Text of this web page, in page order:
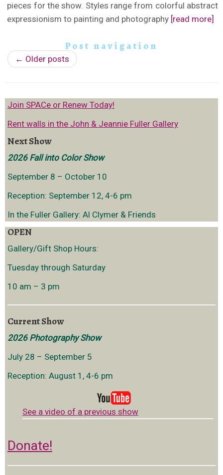
pieces for the show. Styles range from colorful abstract
expressionism to painting and photography [read more]
Post navigation
← Older posts
Join SPACe or Renew Today!
Rent walls in the John & Jeannie Fuller Gallery
Next Show
2026 Fall into Color Show
September 8 – October 10
Reception: September 12, 4-6 pm
In the Fuller Gallery: Al Clymer & Friends
OPEN
Gallery/Gift Shop Hours:
Tuesday through Saturday
10 am – 3 pm
Current Show
2026 Photography Show
July 28 – September 5
Reception: August 1, 4-6 pm
See a video of a previous show
Donate!